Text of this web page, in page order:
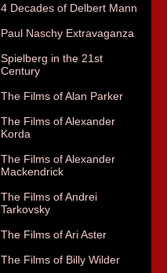
4 Decades of Delbert Mann
Paul Naschy Extravaganza
Spielberg in the 21st
Century
The Films of Alan Parker
The Films of Alexander
Korda
The Films of Alexander
Mackendrick
The Films of Andrei
Tarkovsky
The Films of Ari Aster
The Films of Billy Wilder